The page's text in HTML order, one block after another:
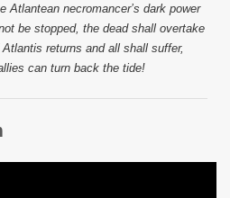
Atlantean necromancer’s dark power
be stopped, the dead shall overtake
returns and all shall suffer,
can turn back the tide!